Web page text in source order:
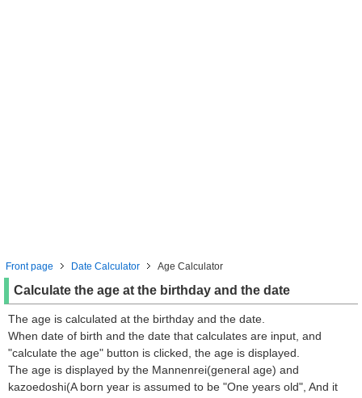
Front page Date Calculator Age Calculator
Calculate the age at the birthday and the date
The age is calculated at the birthday and the date.
When date of birth and the date that calculates are input, and
"calculate the age" button is clicked, the age is displayed.
The age is displayed by the Mannenrei(general age) and
kazoedoshi(A born year is assumed to be "One years old", And it